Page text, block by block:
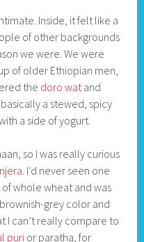
Inside, it felt like a
of other backgrounds
we were. We were
of older Ethiopian men,
the doro wat and
basically a stewed, spicy
a side of yogurt.
so I was really curious
. I’d never seen one
whole wheat and was
grey color and
I can’t really compare to
purior paratha, for